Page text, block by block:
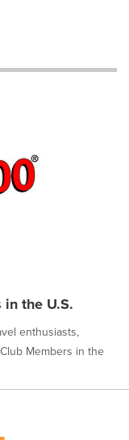
the U.S.
enthusiasts,
Members in the